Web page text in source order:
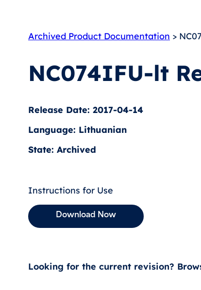
Archived Product Documentation >
NC074IFU-lt
Release Date: 2017-04-14
Language: Lithuanian
State: Archived
Instructions for Use
Download Now
Looking for the current revision?